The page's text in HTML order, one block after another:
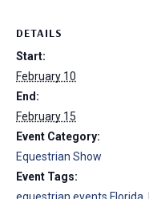
DETAILS
Start:
February 10
End:
February 15
Event Category:
Equestrian Show
Event Tags: